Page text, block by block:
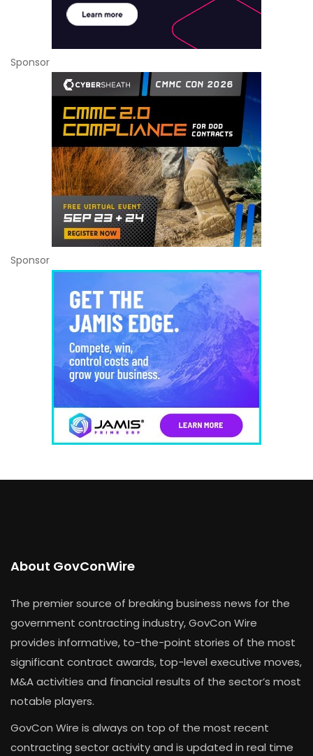
Sponsor
Sponsor
About GovConWire
The premier source of breaking business news for the
government contracting industry, GovCon Wire
provides informative, to-the-point stories of the most
significant contract awards, top-level executive moves,
M&A activities and financial results of the sector’s most
notable players.
GovCon Wire is always on top of the most recent
contracting sector activity and is updated in real time